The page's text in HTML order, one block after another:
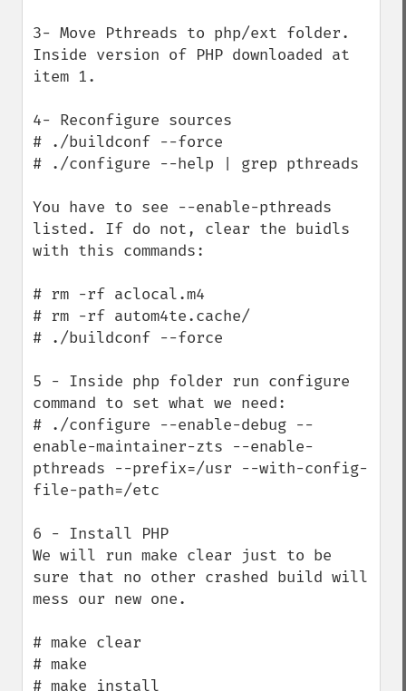
3- Move Pthreads to php/ext folder.
Inside version of PHP downloaded at
item 1.
4- Reconfigure sources
# ./buildconf --force
# ./configure --help | grep pthreads
You have to see --enable-pthreads
listed. If do not, clear the buidls
with this commands:
# rm -rf aclocal.m4
# rm -rf autom4te.cache/
# ./buildconf --force
5 - Inside php folder run configure
command to set what we need:
# ./configure --enable-debug --
enable-maintainer-zts --enable-
pthreads --prefix=/usr --with-config-
file-path=/etc
6 - Install PHP
We will run make clear just to be
sure that no other crashed build will
mess our new one.
# make clear
# make
# make install